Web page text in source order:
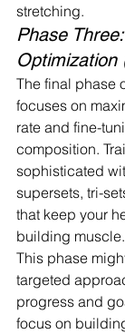
stretching.
Phase
Optimization
The final phase
focuses on
rate and fine-
composition.
sophisticated
supersets, tri-
that keep your
building muscle.
This phase
targeted
progress and
focus on